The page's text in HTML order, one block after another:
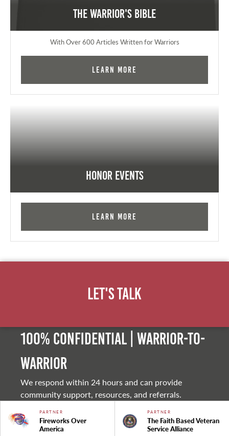
The Warrior's Bible
With Over 600 Articles Written for Warriors
Learn More
Honor Events
Learn More
Let's Talk
100% Confidential | Warrior-to-
warrior
We respond within 24 hours and can provide
community support, resources, and referrals.
PARTNER
Fireworks Over
America
PARTNER
The Faith Based Veteran
Service Alliance